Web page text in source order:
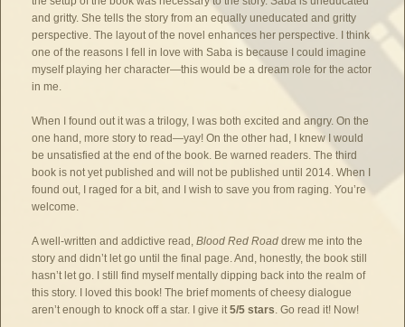
and gritty. She tells the story from an equally uneducated and gritty
perspective. The layout of the novel enhances her perspective. I think
one of the reasons I fell in love with Saba is because I could imagine
myself playing her character—this would be a dream role for the actor
in me.
When I found out it was a trilogy, I was both excited and angry. On the
one hand, more story to read—yay! On the other had, I knew I would
be unsatisfied at the end of the book. Be warned readers. The third
book is not yet published and will not be published until 2014. When I
found out, I raged for a bit, and I wish to save you from raging. You’re
welcome.
A well-written and addictive read,Blood Red Roaddrew me into the
story and didn’t let go until the final page. And, honestly, the book still
hasn’t let go. I still find myself mentally dipping back into the realm of
this story. I loved this book! The brief moments of cheesy dialogue
aren’t enough to knock off a star. I give it5/5 stars. Go read it! Now!